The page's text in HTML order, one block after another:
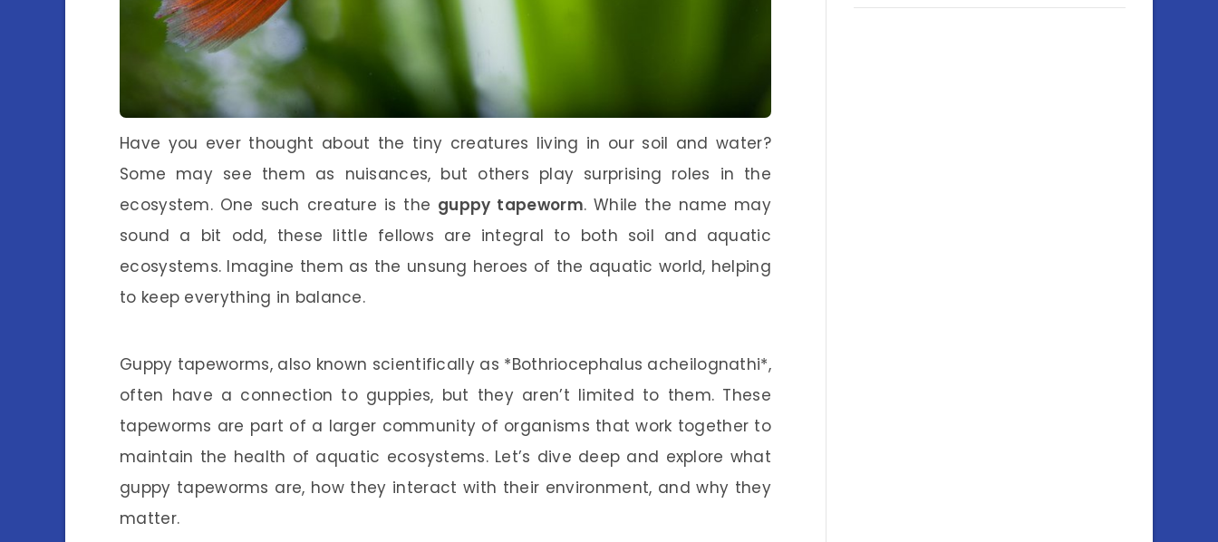
Have you ever thought about the tiny creatures living in our soil and water?
Some may see them as nuisances, but others play surprising roles in the
ecosystem. One such creature is the guppy tapeworm. While the name may
sound a bit odd, these little fellows are integral to both soil and aquatic
ecosystems. Imagine them as the unsung heroes of the aquatic world, helping
to keep everything in balance.
Guppy tapeworms, also known scientifically as *Bothriocephalus acheilognathi*,
often have a connection to guppies, but they aren’t limited to them. These
tapeworms are part of a larger community of organisms that work together to
maintain the health of aquatic ecosystems. Let’s dive deep and explore what
guppy tapeworms are, how they interact with their environment, and why they
matter.